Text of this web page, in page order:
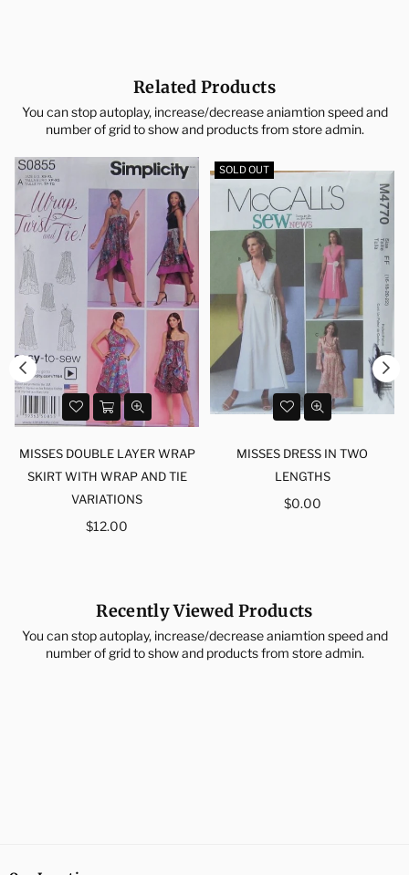
Related Products
You can stop autoplay, increase/decrease aniamtion speed and
number of grid to show and products from store admin.
MISSES DOUBLE LAYER WRAP
SKIRT WITH WRAP AND TIE
VARIATIONS
Regular
$12.00
SOLD OUT
MISSES DRESS IN TWO
LENGTHS
Regular
$0.00
Recently Viewed Products
You can stop autoplay, increase/decrease aniamtion speed and
number of grid to show and products from store admin.